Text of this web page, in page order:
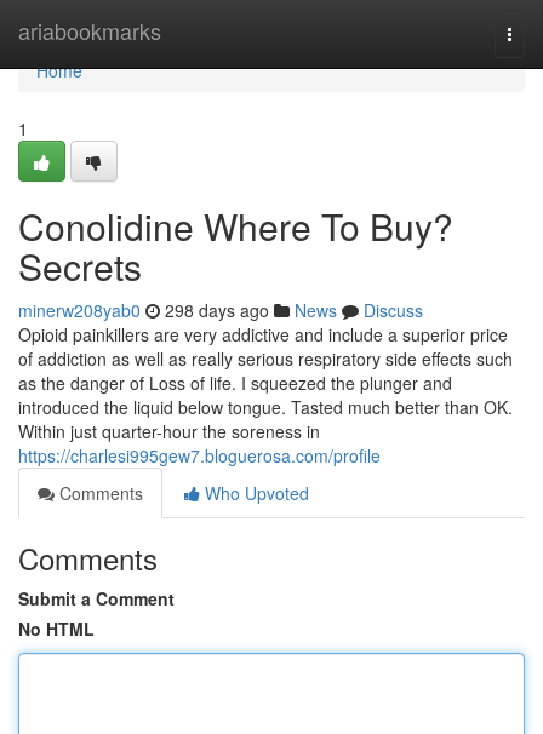
ariabookmarks
Home
Home
1
Conolidine Where To Buy?
Secrets
minerw208yab0 298 days ago News
Discuss
Opioid painkillers are very addictive and include a superior price
of addiction as well as really serious respiratory side effects such
as the danger of Loss of life. I squeezed the plunger and
introduced the liquid below tongue. Tasted much better than OK.
Within just quarter-hour the soreness in
https://charlesi995gew7.bloguerosa.com/profile
Comments
Who Upvoted
Comments
Submit a Comment
No HTML